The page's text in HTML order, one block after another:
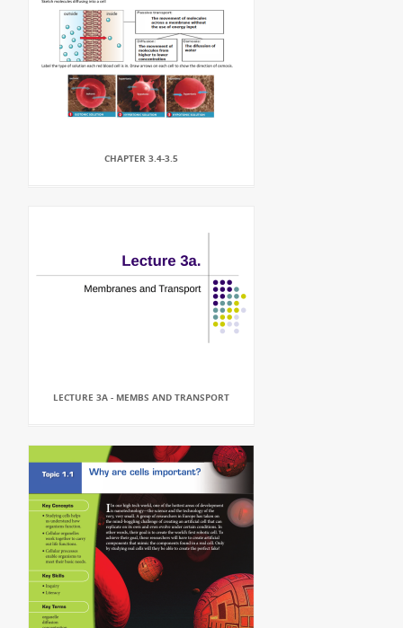
CHAPTER 3.4-3.5
LECTURE 3A - MEMBS AND TRANSPORT